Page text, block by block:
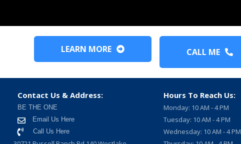
LEARN MORE CALL ME
Contact Us & Address:
BE THE ONE
Email Us Here
Call Us Here
Hours To Reach Us:
Monday: 10 AM - 4 PM
Tuesday: 10 AM - 4 PM
Wednesday: 10 AM - 4 PM